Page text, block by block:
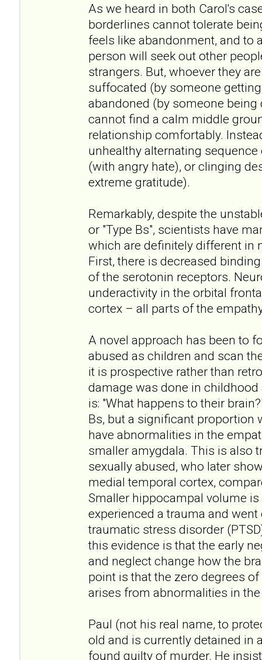
As we heard in both Carol's
borderlines cannot tolerate
feels like abandonment, and to
person will seek out other
strangers. But, whoever they
suffocated (by someone
abandoned (by someone
cannot find a calm middle
relationship comfortably.
unhealthy alternating
(with angry hate), or clinging
extreme gratitude).
Remarkably, despite the
or "Type Bs", scientists have
which are definitely different in
First, there is decreased
of the serotonin receptors.
underactivity in the orbital
cortex – all parts of the
A novel approach has been to
abused as children and scan
it is prospective rather than
damage was done in
is: "What happens to their
Bs, but a significant proportion
have abnormalities in the
smaller amygdala. This is also
sexually abused, who later
medial temporal cortex,
Smaller hippocampal volume
experienced a trauma and
traumatic stress disorder
this evidence is that the early
and neglect change how the
point is that the zero degrees
arises from abnormalities in
Paul (not his real name, to
old and is currently detained in
found guilty of murder. He